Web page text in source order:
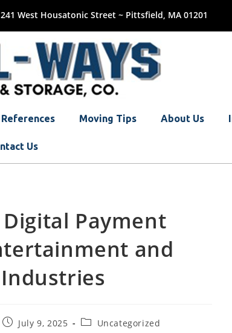
West Housatonic Street ~ Pittsfield, MA 01201
References Moving Tips About Us
Us
Payment
and
July 9, 2025 Uncategorized